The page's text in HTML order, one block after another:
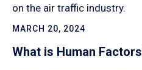
on the air traffic industry.
MARCH 20, 2024
What is Human Factors